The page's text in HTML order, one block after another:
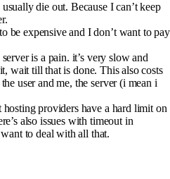
die out. Because I can’t keep
be expensive and I don’t want to pay
is a pain. it’s very slow and
wait till that is done. This also costs
user and me, the server (i mean i
providers have a hard limit on
also issues with timeout in
to deal with all that.